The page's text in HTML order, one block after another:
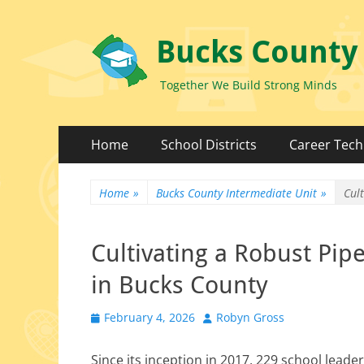
Bucks
Together We Build Strong Minds
Primary
Menu
Home School Districts Career
Home » Bucks County Intermediate Unit »
Cultivating a Robust
in Bucks County
Posted
February 4, 2026 Author
Robyn Gross
Since its incep­tion in 2017, 229 school